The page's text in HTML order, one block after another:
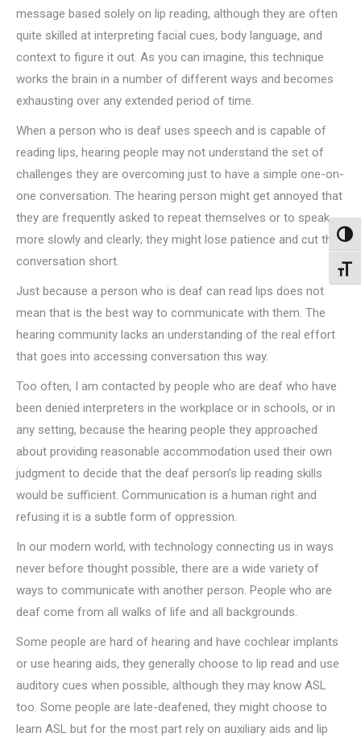
message based solely on lip reading, although they are often
quite skilled at interpreting facial cues, body language, and
context to figure it out. As you can imagine, this technique
works the brain in a number of different ways and becomes
exhausting over any extended period of time.
When a person who is deaf uses speech and is capable of
reading lips, hearing people may not understand the set of
challenges they are overcoming just to have a simple one-on-
one conversation. The hearing person might get annoyed that
they are frequently asked to repeat themselves or to speak
more slowly and clearly; they might lose patience and cut the
conversation short.
Just because a person who is deaf can read lips does not
mean that is the best way to communicate with them. The
hearing community lacks an understanding of the real effort
that goes into accessing conversation this way.
Too often, I am contacted by people who are deaf who have
been denied interpreters in the workplace or in schools, or in
any setting, because the hearing people they approached
about providing reasonable accommodation used their own
judgment to decide that the deaf person’s lip reading skills
would be sufficient. Communication is a human right and
refusing it is a subtle form of oppression.
In our modern world, with technology connecting us in ways
never before thought possible, there are a wide variety of
ways to communicate with another person. People who are
deaf come from all walks of life and all backgrounds.
Some people are hard of hearing and have cochlear implants
or use hearing aids, they generally choose to lip read and use
auditory cues when possible, although they may know ASL
too. Some people are late-deafened, they might choose to
learn ASL but for the most part rely on auxiliary aids and lip